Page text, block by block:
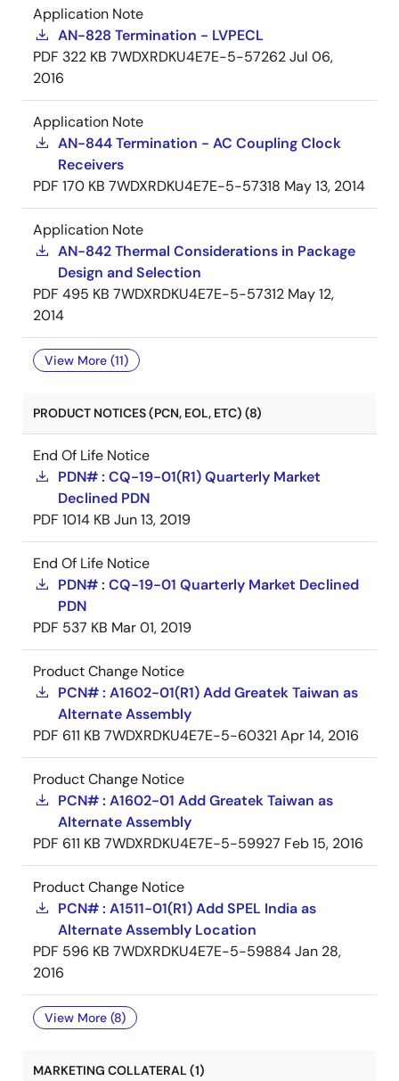
Application Note
AN-828 Termination - LVPECL
PDF 322 KB 7WDXRDKU4E7E-5-57262Jul 06,
2016
Application Note
AN-844 Termination - AC Coupling Clock
Receivers
PDF 170 KB 7WDXRDKU4E7E-5-57318 May 13, 2014
Application Note
AN-842 Thermal Considerations in Package
Design and Selection
PDF 495 KB 7WDXRDKU4E7E-5-57312 May 12,
2014
View More (11)
PRODUCT NOTICES (PCN, EOL, ETC) (8)
End Of Life Notice
PDN# : CQ-19-01(R1) Quarterly Market
Declined PDN
PDF 1014 KB Jun 13, 2019
End Of Life Notice
PDN# : CQ-19-01 Quarterly Market Declined
PDN
PDF 537 KB Mar 01, 2019
Product Change Notice
PCN# : A1602-01(R1) Add Greatek Taiwan as
Alternate Assembly
PDF 611 KB 7WDXRDKU4E7E-5-60321 Apr 14, 2016
Product Change Notice
PCN# : A1602-01 Add Greatek Taiwan as
Alternate Assembly
PDF 611 KB 7WDXRDKU4E7E-5-59927 Feb 15, 2016
Product Change Notice
PCN# : A1511-01(R1) Add SPEL India as
Alternate Assembly Location
PDF 596 KB 7WDXRDKU4E7E-5-59884Jan 28,
2016
View More (8)
MARKETING COLLATERAL (1)